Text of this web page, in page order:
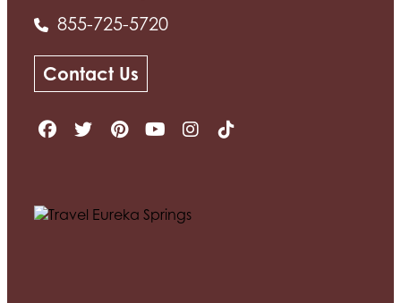
855-725-5720
Contact Us